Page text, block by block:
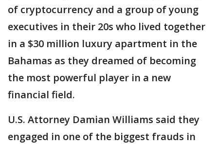
of cryptocurrency and a group of young
executives in their 20s who lived together
in a $30 million luxury apartment in the
Bahamas as they dreamed of becoming
the most powerful player in a new
financial field.
U.S. Attorney Damian Williams said they
engaged in one of the biggest frauds in